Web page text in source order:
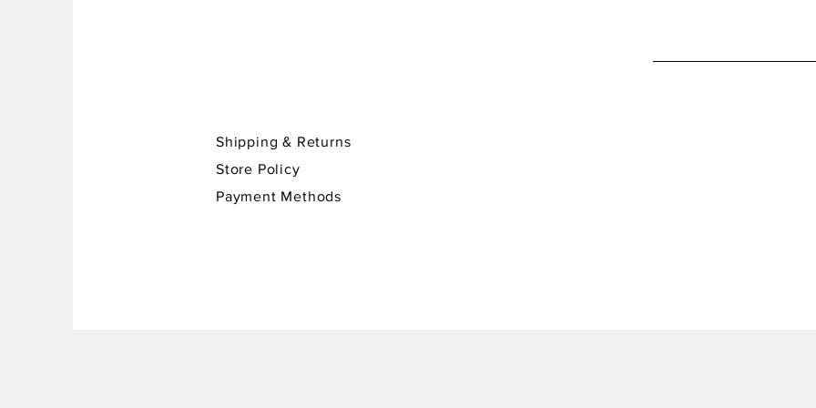
Shipping & Returns
Store Policy
Payment Methods